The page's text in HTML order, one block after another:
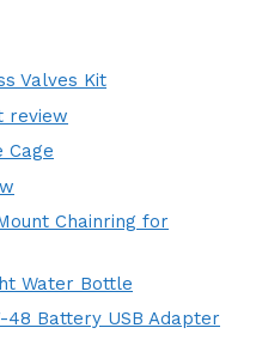
Valves Kit
review
Cage
Chainring for
Water Bottle
48 Battery USB Adapter